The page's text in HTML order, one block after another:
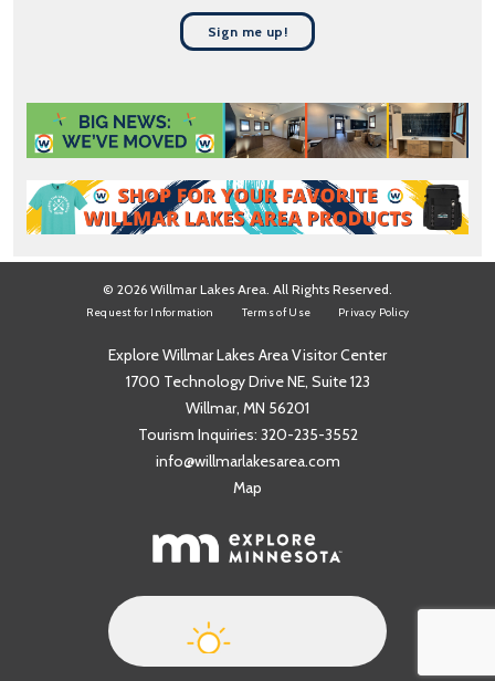
*
Sign me up!
© 2026 Willmar Lakes Area. All Rights Reserved.
Request for Information Terms of Use Privacy Policy
Explore Willmar Lakes Area Visitor Center
1700 Technology Drive NE, Suite 123
Willmar, MN 56201
Tourism Inquiries: 320-235-3552
info@willmarlakesarea.com
Map